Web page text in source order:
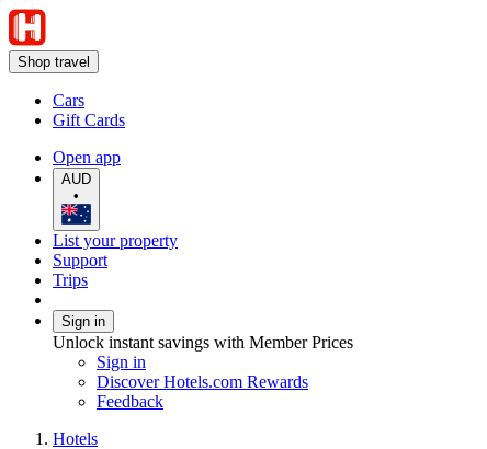
Shop travel
Cars
Gift Cards
Open app
AUD
•
List your property
Support
Trips
Sign in
Unlock instant savings with Member Prices
Sign in
Discover Hotels.com Rewards
Feedback
Hotels